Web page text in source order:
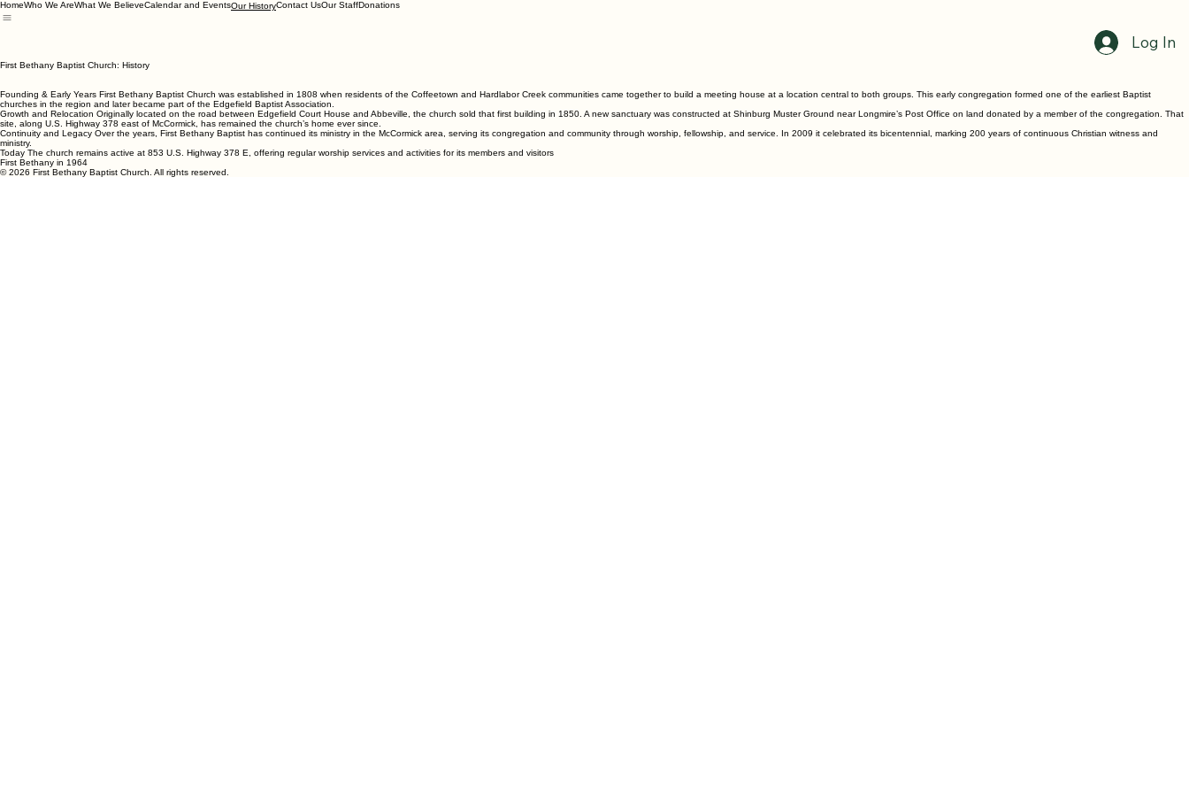
HomeWho We AreWhat We BelieveCalendar and EventsOur HistoryContact UsOur StaffDonations
Log In
First Bethany Baptist Church: History
Founding & Early Years First Bethany Baptist Church was established in 1808 when residents of the Coffeetown and Hardlabor Creek communities came together to build a meeting house at a location central to both groups. This early congregation formed one of the earliest Baptist
churches in the region and later became part of the Edgefield Baptist Association.
Growth and Relocation Originally located on the road between Edgefield Court House and Abbeville, the church sold that first building in 1850. A new sanctuary was constructed at Shinburg Muster Ground near Longmire’s Post Office on land donated by a member of the congregation. That
site, along U.S. Highway 378 east of McCormick, has remained the church’s home ever since.
Continuity and Legacy Over the years, First Bethany Baptist has continued its ministry in the McCormick area, serving its congregation and community through worship, fellowship, and service. In 2009 it celebrated its bicentennial, marking 200 years of continuous Christian witness and
ministry.
Today The church remains active at 853 U.S. Highway 378 E, offering regular worship services and activities for its members and visitors
First Bethany in 1964
© 2026 First Bethany Baptist Church. All rights reserved.